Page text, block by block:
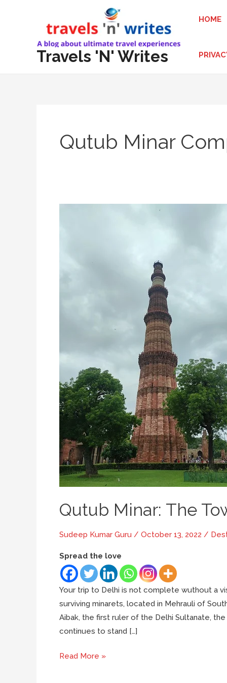
Travels 'N' Writes
HOME
Qutub Minar
Qutub Minar: The
Sudeep Kumar Guru / October 13, 2022 /
Spread the love
Your trip to Delhi is not complete wuthout a
surviving minarets, located in Mehrauli of
Aibak, the first ruler of the Delhi Sultanate,
continues to stand […]
Qutub
Read More »